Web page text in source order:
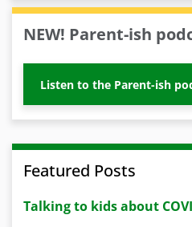
NEW! Parent-ish
Listen to the Parent-ish
Featured Posts
Talking to kids about